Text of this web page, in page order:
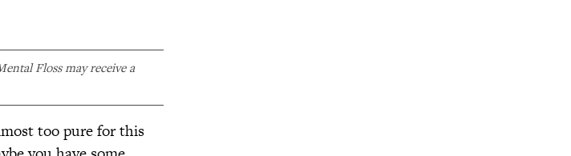
Floss may receive a
too pure for this